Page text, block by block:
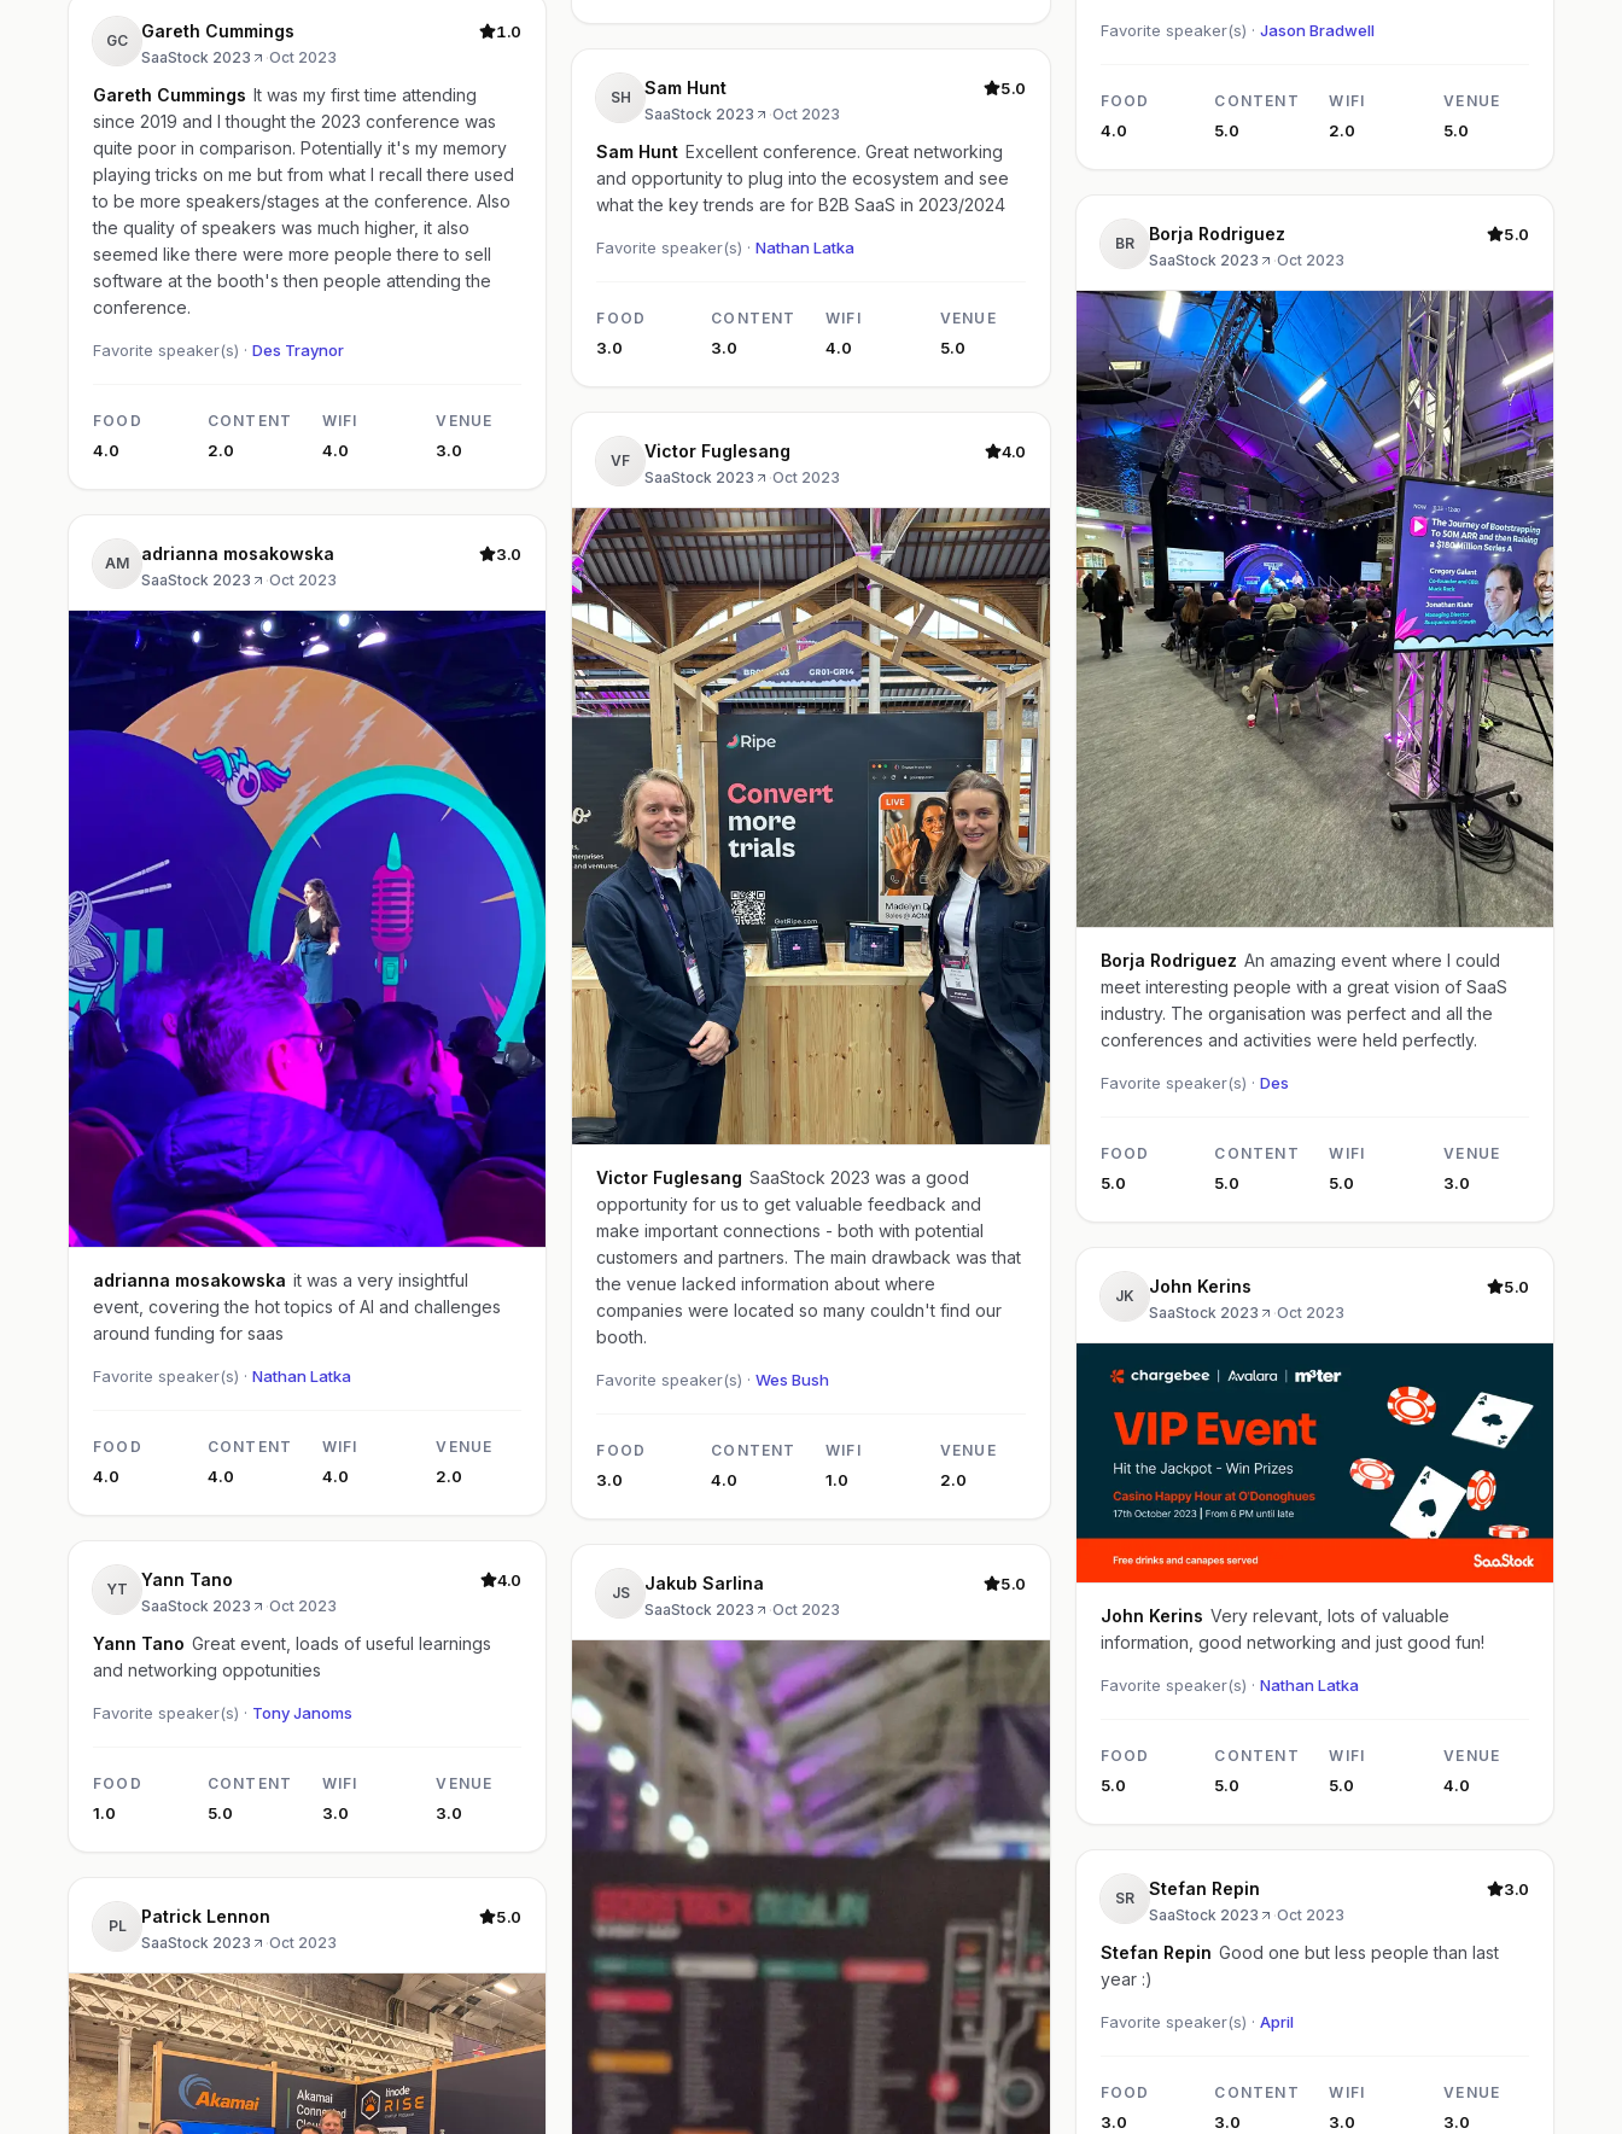
GC Gareth Cummings
SaaStock 2023 ·Oct 2023
1.0
Gareth Cummings It was my first time attending
since 2019 and I thought the 2023 conference was
quite poor in comparison. Potentially it's my memory
playing tricks on me but from what I recall there used
to be more speakers/stages at the conference. Also
the quality of speakers was much higher, it also
seemed like there were more people there to sell
software at the booth's then people attending the
conference.
Favorite speaker(s) · Des Traynor
FOOD
4.0
CONTENT
2.0
WIFI
4.0
VENUE
3.0
AM adrianna mosakowska
SaaStock 2023 ·Oct 2023
3.0
adrianna mosakowska it was a very insightful
event, covering the hot topics of AI and challenges
around funding for saas
Favorite speaker(s) · Nathan Latka
FOOD
4.0
CONTENT
4.0
WIFI
4.0
VENUE
2.0
YT Yann Tano
SaaStock 2023 ·Oct 2023
4.0
Yann Tano Great event, loads of useful learnings
and networking oppotunities
Favorite speaker(s) · Tony Janoms
FOOD
1.0
CONTENT
5.0
WIFI
3.0
VENUE
3.0
PL Patrick Lennon
SaaStock 2023 ·Oct 2023
5.0
SH Sam Hunt
SaaStock 2023 ·Oct 2023
5.0
Sam Hunt Excellent conference. Great networking
and opportunity to plug into the ecosystem and see
what the key trends are for B2B SaaS in 2023/2024
Favorite speaker(s) ·Nathan Latka
FOOD
3.0
CONTENT
3.0
WIFI
4.0
VENUE
5.0
VF Victor Fuglesang
SaaStock 2023 ·Oct 2023
4.0
Victor Fuglesang SaaStock 2023 was a good
opportunity for us to get valuable feedback and
make important connections - both with potential
customers and partners. The main drawback was that
the venue lacked information about where
companies were located so many couldn't find our
booth.
Favorite speaker(s) ·Wes Bush
FOOD
3.0
CONTENT
4.0
WIFI
1.0
VENUE
2.0
JS Jakub Sarlina
SaaStock 2023 ·Oct 2023
5.0
Favorite speaker(s) · Jason Bradwell
FOOD
4.0
CONTENT
5.0
WIFI
2.0
VENUE
5.0
BR Borja Rodriguez
SaaStock 2023 ·Oct 2023
5.0
Borja Rodriguez An amazing event where I could
meet interesting people with a great vision of SaaS
industry. The organisation was perfect and all the
conferences and activities were held perfectly.
Favorite speaker(s) · Des
FOOD
5.0
CONTENT
5.0
WIFI
5.0
VENUE
3.0
JK John Kerins
SaaStock 2023 ·Oct 2023
5.0
John Kerins Very relevant, lots of valuable
information, good networking and just good fun!
Favorite speaker(s) · Nathan Latka
FOOD
5.0
CONTENT
5.0
WIFI
5.0
VENUE
4.0
SR Stefan Repin
SaaStock 2023 ·Oct 2023
3.0
Stefan Repin Good one but less people than last
year :)
Favorite speaker(s) · April
FOOD
3.0
CONTENT
3.0
WIFI
3.0
VENUE
3.0